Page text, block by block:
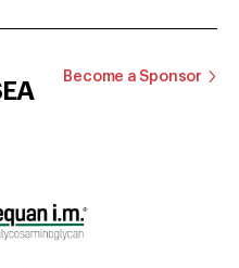
Become a Sponsor